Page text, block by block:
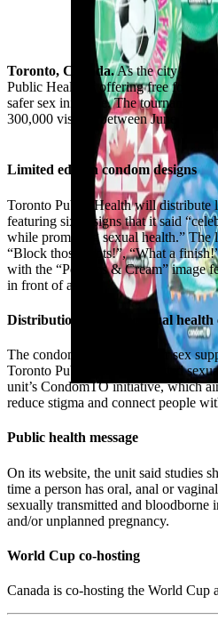
Toronto, Canada.As the city
Public Health is offering free
safer sex initiative. The tournament
300,000 visitors between June 11
Limited edition condom designs
Toronto Public Health will distribute
featuring six designs that it said
while promoting sexual health.” The
“Block those shots!”, “What a
with the “Peaches & Cream” image
in front of a goal.
Distribution through sexual health
The condoms and other safer sex
Toronto Public Health-operated
unit’s CondomTO initiative, which
reduce stigma and connect people
Public health message
On its website, the unit said studies
time a person has oral, anal or
sexually transmitted and
and/or unplanned pregnancy.
World Cup co-hosting
Canada is co-hosting the World Cup